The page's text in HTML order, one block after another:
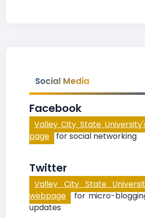
Social Media
Facebook
Valley City State
page for social networking
Twitter
Valley City State
webpage for micro-
updates